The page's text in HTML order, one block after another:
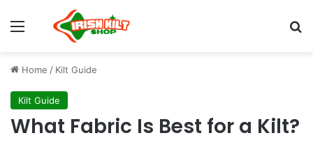
Home / Kilt Guide
Kilt Guide
What Fabric Is Best for a Kilt?